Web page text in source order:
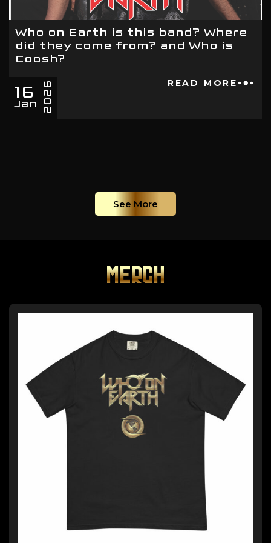
Who on Earth is this band? Where
did they come from? and Who is
Coosh?
16
Jan 2026 READ MORE
See More
MERCH